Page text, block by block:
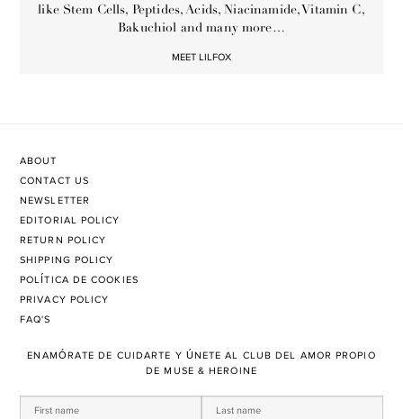
like Stem Cells, Peptides, Acids, Niacinamide, Vitamin C,
Bakuchiol and many more…
MEET LILFOX
ABOUT
CONTACT US
NEWSLETTER
EDITORIAL POLICY
RETURN POLICY
SHIPPING POLICY
POLÍTICA DE COOKIES
PRIVACY POLICY
FAQ'S
ENAMÓRATE DE CUIDARTE Y ÚNETE AL CLUB DEL AMOR PROPIO
DE MUSE & HEROINE